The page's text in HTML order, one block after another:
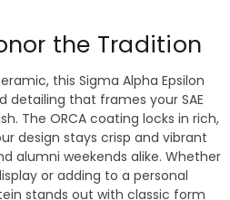
the Tradition
this Sigma Alpha Epsilon
that frames your SAE
The ORCA coating locks in rich,
design stays crisp and vibrant
alumni weekends alike. Whether
or adding to a personal
stands out with classic form